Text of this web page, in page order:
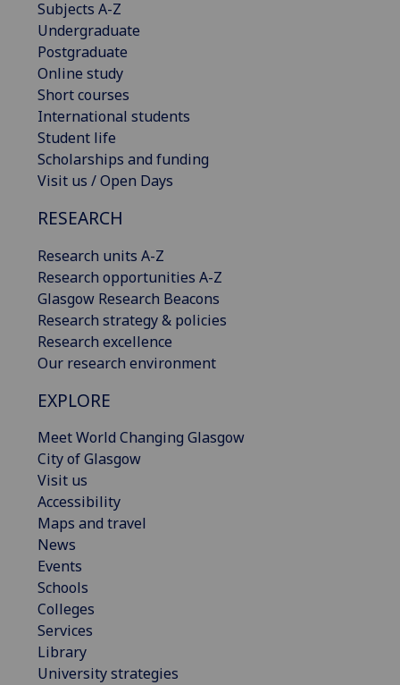
Subjects A-Z
Undergraduate
Postgraduate
Online study
Short courses
International students
Student life
Scholarships and funding
Visit us / Open Days
RESEARCH
Research units A-Z
Research opportunities A-Z
Glasgow Research Beacons
Research strategy & policies
Research excellence
Our research environment
EXPLORE
Meet World Changing Glasgow
City of Glasgow
Visit us
Accessibility
Maps and travel
News
Events
Schools
Colleges
Services
Library
University strategies